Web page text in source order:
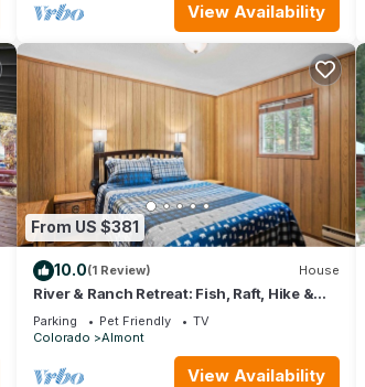
View Availability
From US $381
10.0(1 Review) House
River & Ranch Retreat: Fish, Raft, Hike &
Ride in Rocky Mountain Bliss
Parking Pet Friendly
TV
Colorado
Almont
View Availability